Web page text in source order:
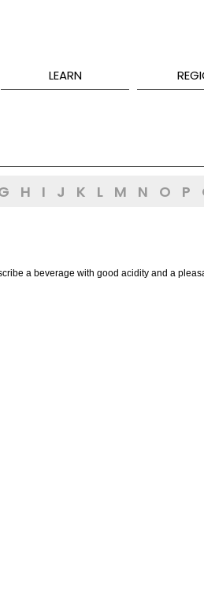
LEARN
H I J K L M N O P
a beverage with good acidity and a